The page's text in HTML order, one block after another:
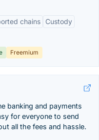
chains
Custody
Freemium
banking and payments
for everyone to send
all the fees and hassle.